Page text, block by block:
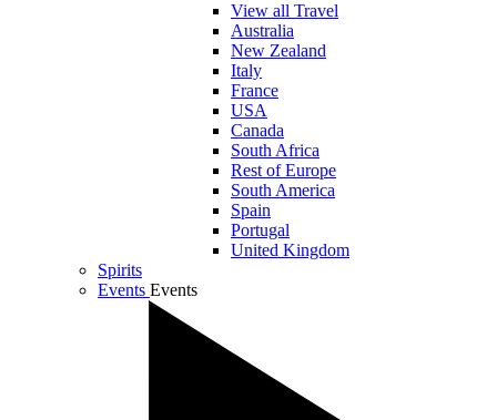
View all Travel
Australia
New Zealand
Italy
France
USA
Canada
South Africa
Rest of Europe
South America
Spain
Portugal
United Kingdom
Spirits
Events Events